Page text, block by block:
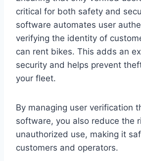
critical for both safety and
software automates user
verifying the identity of
can rent bikes. This adds an
security and helps prevent
your fleet.
By managing user verification
software, you also reduce the
unauthorized use, making it
customers and operators.